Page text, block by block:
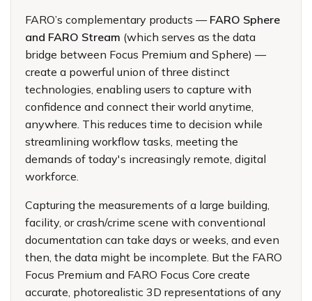
FARO’s complementary products — FARO Sphere
and FARO Stream (which serves as the data
bridge between Focus Premium and Sphere) —
create a powerful union of three distinct
technologies, enabling users to capture with
confidence and connect their world anytime,
anywhere. This reduces time to decision while
streamlining workflow tasks, meeting the
demands of today's increasingly remote, digital
workforce.
Capturing the measurements of a large building,
facility, or crash/crime scene with conventional
documentation can take days or weeks, and even
then, the data might be incomplete. But the FARO
Focus Premium and FARO Focus Core create
accurate, photorealistic 3D representations of any